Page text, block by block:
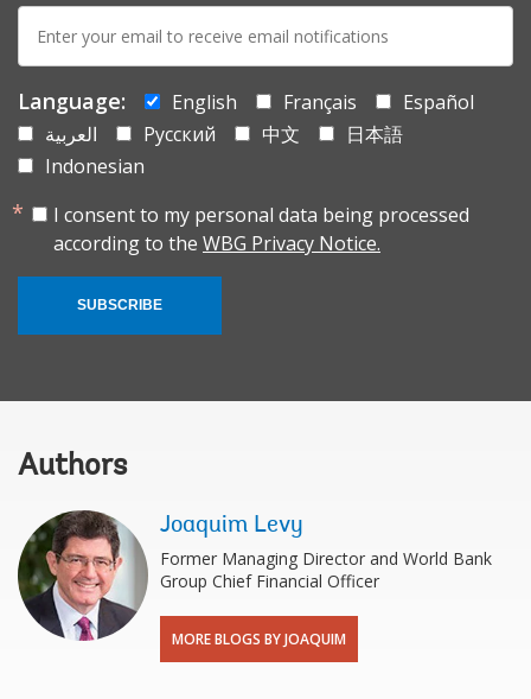
mail:
Language: English Français
Español
العربية
Русский 中文
日本語
Indonesian
I consent to my personal data being processed
according to the WBG Privacy Notice.
SUBSCRIBE
Authors
Joaquim Levy
Former Managing Director and World Bank
Group Chief Financial Officer
MORE BLOGS BY JOAQUIM